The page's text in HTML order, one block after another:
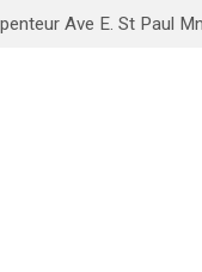
Ave E. St Paul